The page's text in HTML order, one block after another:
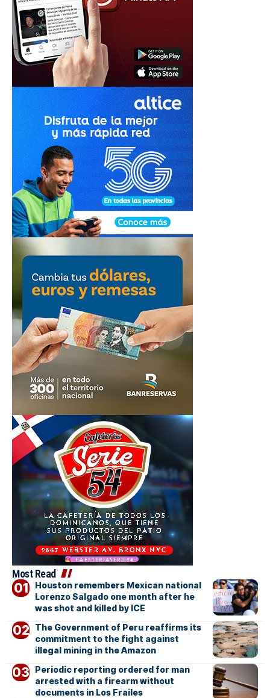
Most Read
Houston remembers Mexican national
Lorenzo Salgado one month after he
was shot and killed by ICE
The Government of Peru reaffirms its
commitment to the fight against
illegal mining in the Amazon
Periodic reporting ordered for man
arrested with a firearm without
documents in Los Frailes